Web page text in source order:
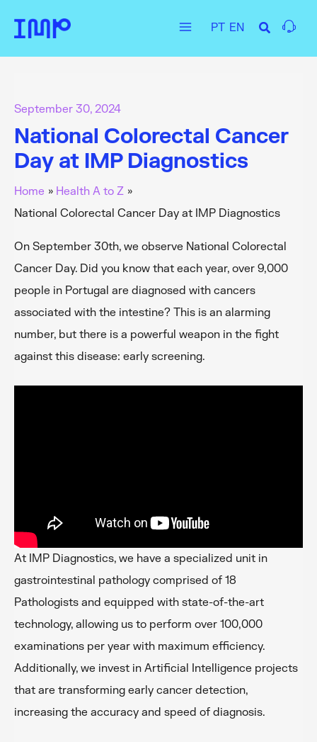
content
PT EN
September 30, 2024
National Colorectal Cancer
Day at IMP Diagnostics
Home
Health A to Z
National Colorectal Cancer Day at IMP Diagnostics
On September 30th, we observe National Colorectal
Cancer Day. Did you know that each year, over 9,000
people in Portugal are diagnosed with cancers
associated with the intestine? This is an alarming
number, but there is a powerful weapon in the fight
against this disease: early screening.
At IMP Diagnostics, we have a specialized unit in
gastrointestinal pathology comprised of 18
Pathologists and equipped with state-of-the-art
technology, allowing us to perform over 100,000
examinations per year with maximum efficiency.
Additionally, we invest in Artificial Intelligence projects
that are transforming early cancer detection,
increasing the accuracy and speed of diagnosis.